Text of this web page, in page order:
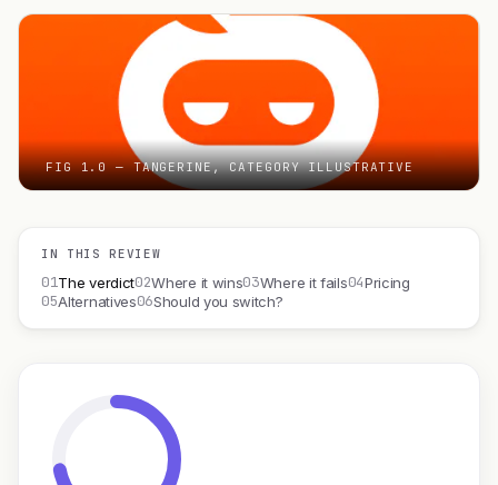
FIG 1.0 — TANGERINE, CATEGORY ILLUSTRATIVE
IN THIS REVIEW
01The verdict02Where it wins03Where it fails04Pricing
05Alternatives06Should you switch?